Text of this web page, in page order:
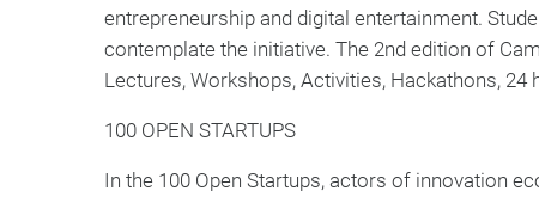
entrepreneurship and digital entertainment.
contemplate the initiative. The 2nd edition of
Lectures, Workshops, Activities, Hackathons,
100 OPEN STARTUPS
In the 100 Open Startups, actors of innovation